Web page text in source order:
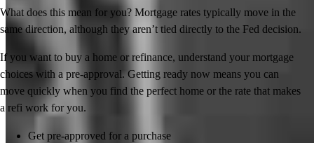
What does this mean for you? Mortgage rates typically move in the
same direction, although they aren’t tied directly to the Fed decision.
If you want to buy a home or refinance, understand your mortgage
choices with a pre-approval. Getting ready now means you can
move quickly when you find the perfect home or the rate that makes
a refi work for you.
Get pre-approved for a purchase